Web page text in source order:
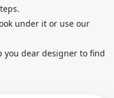
under it or use our
you dear designer to find